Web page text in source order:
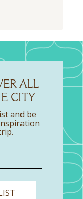
ALL
CITY
and be